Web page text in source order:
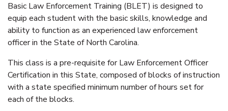
Basic Law Enforcement Training (BLET) is designed to
equip each student with the basic skills, knowledge and
ability to function as an experienced law enforcement
officer in the State of North Carolina.
This class is a pre-requisite for Law Enforcement Officer
Certification in this State, composed of blocks of instruction
with a state specified minimum number of hours set for
each of the blocks.